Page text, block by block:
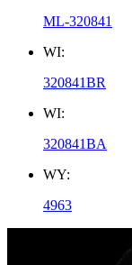
ML-320841
WI:
320841BR
WI:
320841BA
WY:
4963